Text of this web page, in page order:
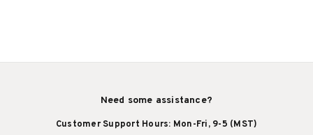
Need some assistance?
Customer Support Hours: Mon-Fri, 9-5 (MST)